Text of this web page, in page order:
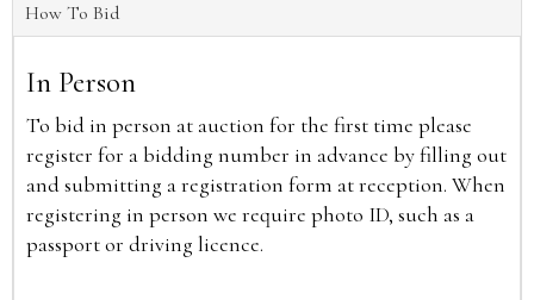
How To Bid
In Person
To bid in person at auction for the first time please
register for a bidding number in advance by filling out
and submitting a registration form at reception. When
registering in person we require photo ID, such as a
passport or driving licence.